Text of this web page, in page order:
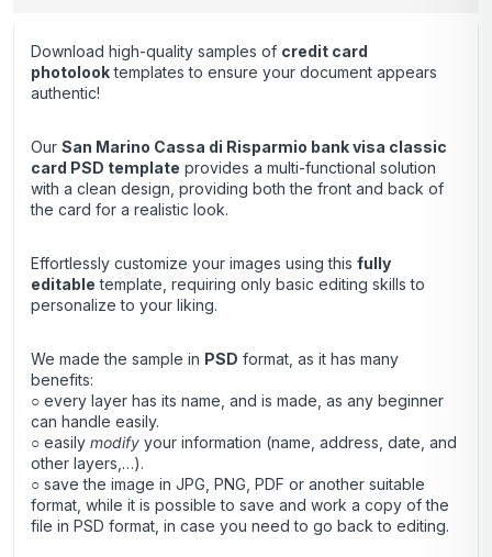
Download high-quality samples of credit card
photolooktemplates to ensure your document appears
authentic!
Our San Marino Cassa di Risparmio bank visa classic
card PSD template provides a multi-functional solution
with a clean design, providing both the front and back of
the card for a realistic look.
Effortlessly customize your images using this fully
editable template, requiring only basic editing skills to
personalize to your liking.
We made the sample in PSD format, as it has many
benefits:
○ every layer has its name, and is made, as any beginner
can handle easily.
○ easily modify your information (name, address, date, and
other layers,…).
○ save the image in JPG, PNG, PDF or another suitable
format, while it is possible to save and work a copy of the
file in PSD format, in case you need to go back to editing.